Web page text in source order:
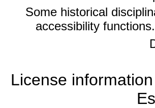
Some historical
accessibility
License